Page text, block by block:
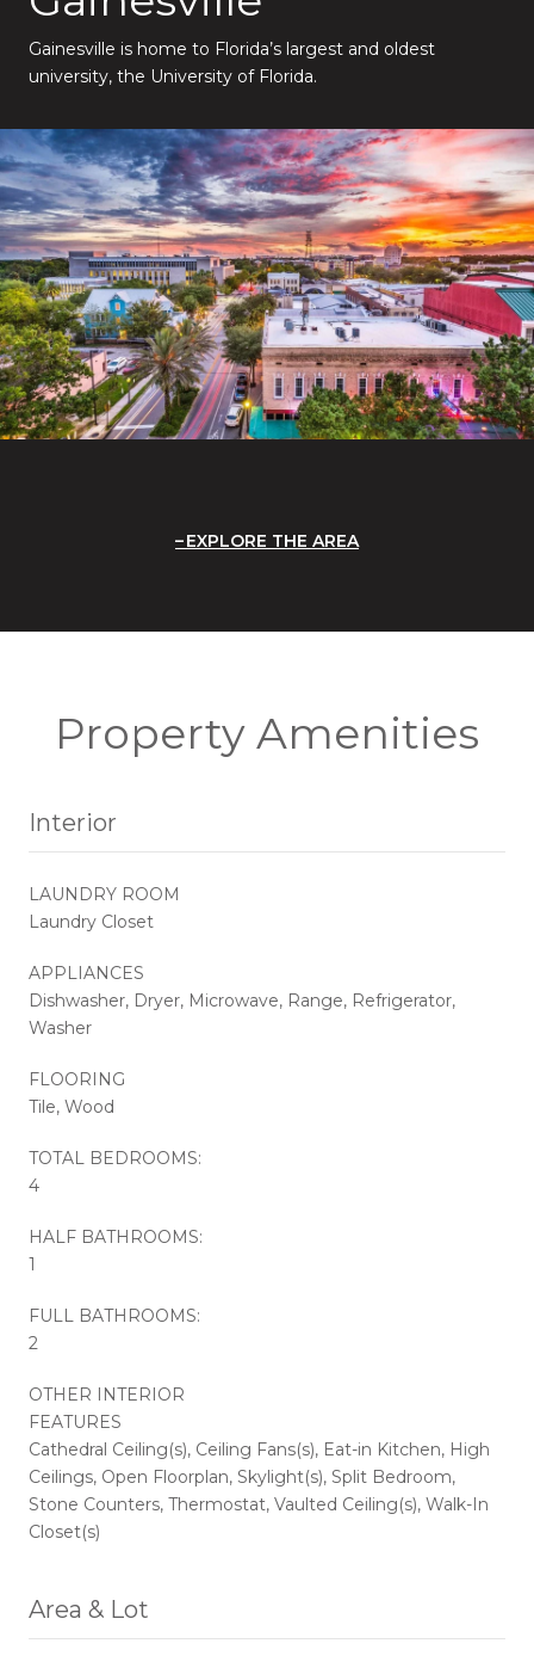
Gainesville is home to Florida’s largest and oldest
university, the University of Florida.
EXPLORE THE AREA
Property Amenities
Interior
LAUNDRY ROOM
Laundry Closet
APPLIANCES
Dishwasher, Dryer, Microwave, Range, Refrigerator,
Washer
FLOORING
Tile, Wood
TOTAL BEDROOMS:
4
HALF BATHROOMS:
1
FULL BATHROOMS:
2
OTHER INTERIOR
FEATURES
Cathedral Ceiling(s), Ceiling Fans(s), Eat-in Kitchen, High
Ceilings, Open Floorplan, Skylight(s), Split Bedroom,
Stone Counters, Thermostat, Vaulted Ceiling(s), Walk-In
Closet(s)
Area & Lot